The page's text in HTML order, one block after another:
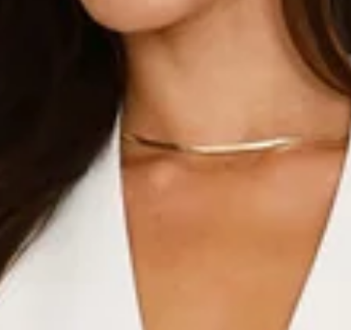
This product is a Hello Molly Exclusive.
Length from shoulder to hem of size S: 73cm.
Chest 39cm, Waist 33cm, across front only of size S.
Model is a standard XS and is wearing size XS.
True to size.
Non-stretch.
Halter.
V-neck.
Bow detail to neckline.
Care instructions: Cold machine wash.